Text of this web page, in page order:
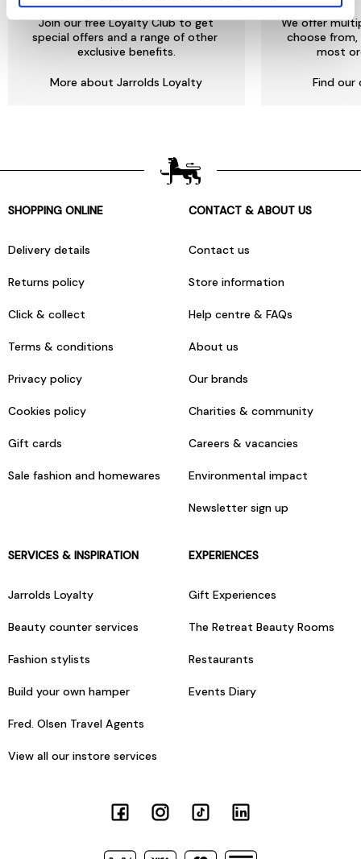
Join our free Loyalty Club to get
special offers and a range of other
exclusive benefits.
More about Jarrolds Loyalty
We offer
choose
most
Find our
SHOPPING ONLINE
Delivery details
Returns policy
Click & collect
Terms & conditions
Privacy policy
Cookies policy
Gift cards
Sale fashion and homewares
CONTACT & ABOUT US
Contact us
Store information
Help centre & FAQs
About us
Our brands
Charities & community
Careers & vacancies
Environmental impact
Newsletter sign up
SERVICES & INSPIRATION
Jarrolds Loyalty
Beauty counter services
Fashion stylists
Build your own hamper
Fred. Olsen Travel Agents
View all our instore services
EXPERIENCES
Gift Experiences
The Retreat Beauty Rooms
Restaurants
Events Diary